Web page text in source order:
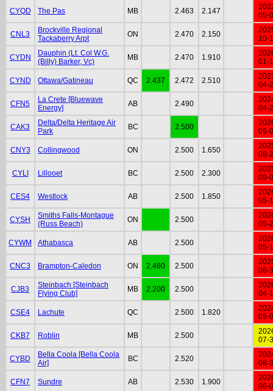
CYQD The Pas MB 2.463 2.147
05-
CNL3
Brockville Regional
Tackaberry Arpt
ON 2.470 2.150
10-
CYDN
Dauphin (Lt. Col W.G.
(Billy) Barker, Vc)
MB 2.470 1.910
01-
CYND Ottawa/Gatineau QC 2.437 2.472 2.510
04-
CFN5
La Crete [Bluewave
Energy]
AB 2.490
04-
CAK3
Delta/Delta Heritage Air
Park
BC 2.500
05-
CNY3 Collingwood ON 2.500 1.650
08-
CYLI Lillooet BC 2.500 2.300
09-
CES4 Westlock AB 2.500 1.850
05-
CYSH
Smiths Falls-Montague
(Russ Beach)
ON 2.500
05-
CYWM Athabasca AB 2.500
05-
CNC3 Brampton-Caledon ON 2.460 2.500
06-
CJB3
Steinbach [Steinbach
Flying Club]
MB 2.200 2.500
04-
CSE4 Lachute QC 2.500 1.820
05-
CKB7 Roblin MB 2.500
07-
CYBD
Bella Coola [Bella Coola
Air]
BC 2.520
08-
CFN7 Sundre AB 2.530 1.900
06-